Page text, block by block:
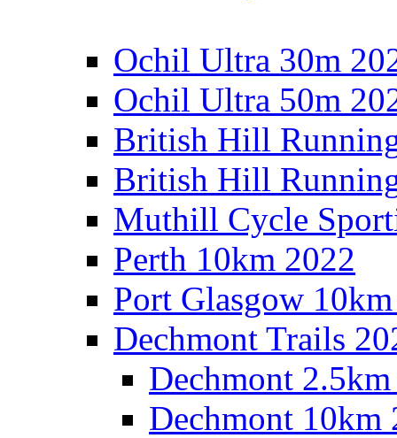
Ochil Ultra 30m
Ochil Ultra 50m
British Hill
British Hill
Muthill Cycle
Perth 10km 2022
Port Glasgow
Dechmont Trails
Dechmont
Dechmont 10km